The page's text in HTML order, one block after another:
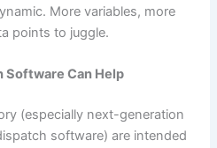
More variables, more
points to juggle.
Software Can Help
(especially next-generation
software) are intended